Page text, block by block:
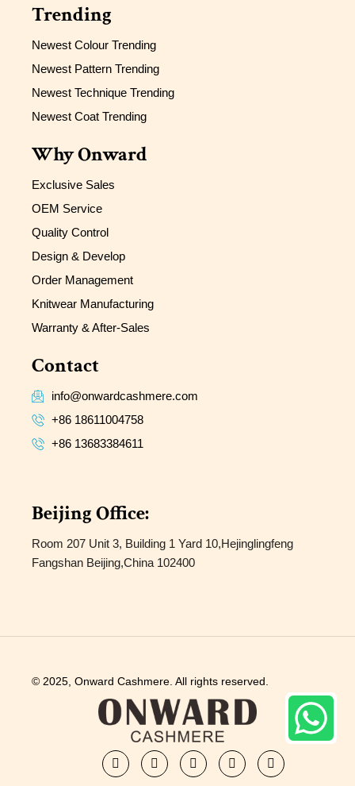
Trending
Newest Colour Trending
Newest Pattern Trending
Newest Technique Trending
Newest Coat Trending
Why Onward
Exclusive Sales
OEM Service
Quality Control
Design & Develop
Order Management
Knitwear Manufacturing
Warranty & After-Sales
Contact
info@onwardcashmere.com
+86 18611004758
+86 13683384611
Beijing Office:
Room 207 Unit 3, Building 1 Yard 10,Hejinglingfeng
Fangshan Beijing,China 102400
© 2025, Onward Cashmere. All rights reserved.